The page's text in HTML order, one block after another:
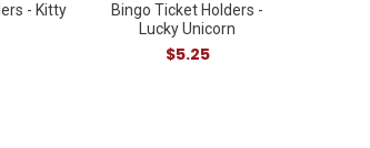
- Kitty
Bingo Ticket Holders -
Lucky Unicorn
$5.25